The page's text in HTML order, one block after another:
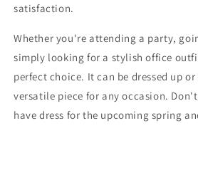
satisfaction.
Whether you're attending a party,
simply looking for a stylish office
perfect choice. It can be dressed up
versatile piece for any occasion.
have dress for the upcoming spring